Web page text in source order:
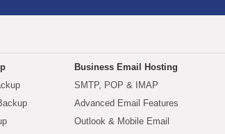
Business Email Hosting
SMTP, POP & IMAP
Advanced Email Features
Outlook & Mobile Email